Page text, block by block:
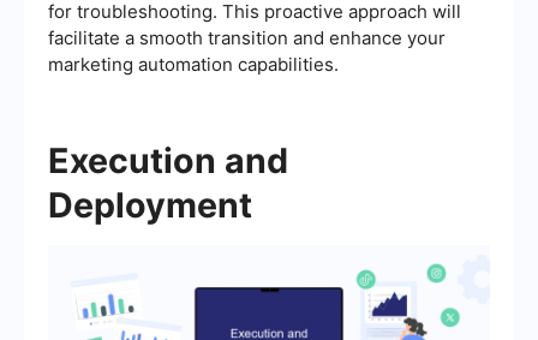
for troubleshooting. This proactive approach will
facilitate a smooth transition and enhance your
marketing automation capabilities.
Execution and
Deployment